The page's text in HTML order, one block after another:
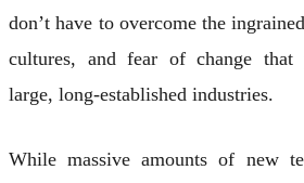
don’t have to overcome the
cultures, and fear of change that
large, long-established industries.
While massive amounts of new